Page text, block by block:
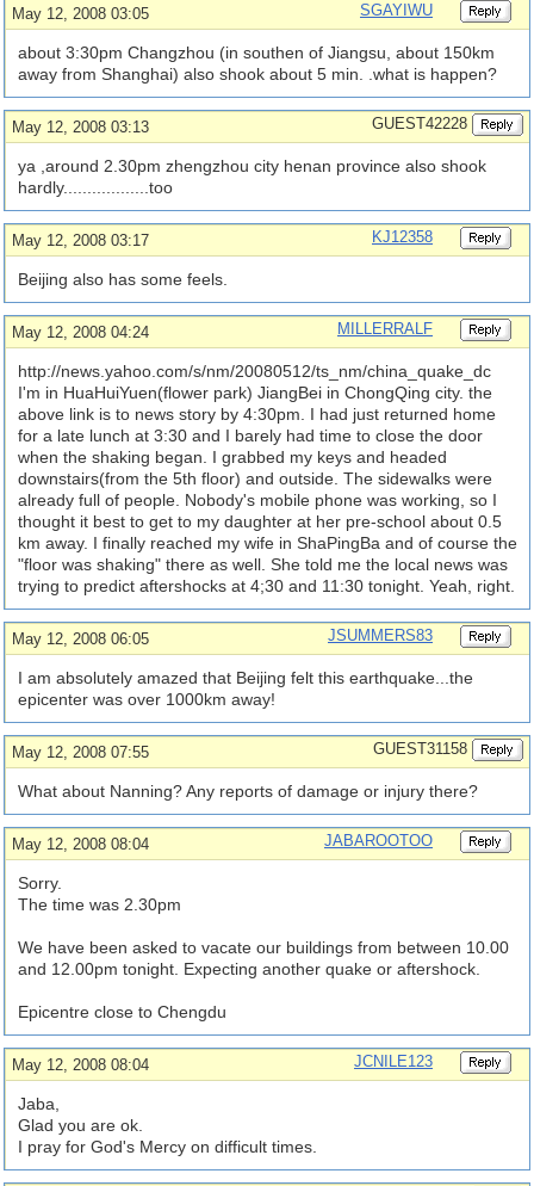
May 12, 2008 03:05 SGAYIWU
about 3:30pm Changzhou (in southen of Jiangsu, about 150km
away from Shanghai) also shook about 5 min. .what is happen?
May 12, 2008 03:13 GUEST42228
ya ,around 2.30pm zhengzhou city henan province also shook
hardly..................too
May 12, 2008 03:17 KJ12358
Beijing also has some feels.
May 12, 2008 04:24 MILLERRALF
http://news.yahoo.com/s/nm/20080512/ts_nm/china_quake_dc
I'm in HuaHuiYuen(flower park) JiangBei in ChongQing city. the
above link is to news story by 4:30pm. I had just returned home
for a late lunch at 3:30 and I barely had time to close the door
when the shaking began. I grabbed my keys and headed
downstairs(from the 5th floor) and outside. The sidewalks were
already full of people. Nobody's mobile phone was working, so I
thought it best to get to my daughter at her pre-school about 0.5
km away. I finally reached my wife in ShaPingBa and of course the
"floor was shaking" there as well. She told me the local news was
trying to predict aftershocks at 4;30 and 11:30 tonight. Yeah, right.
May 12, 2008 06:05 JSUMMERS83
I am absolutely amazed that Beijing felt this earthquake...the
epicenter was over 1000km away!
May 12, 2008 07:55 GUEST31158
What about Nanning? Any reports of damage or injury there?
May 12, 2008 08:04 JABAROOTOO
Sorry.
The time was 2.30pm
We have been asked to vacate our buildings from between 10.00
and 12.00pm tonight. Expecting another quake or aftershock.
Epicentre close to Chengdu
May 12, 2008 08:04 JCNILE123
Jaba,
Glad you are ok.
I pray for God's Mercy on difficult times.